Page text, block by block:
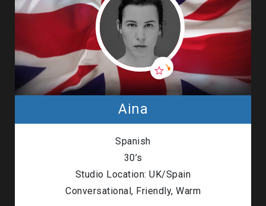
Aina
Spanish
30’s
Studio Location: UK/Spain
Conversational, Friendly, Warm